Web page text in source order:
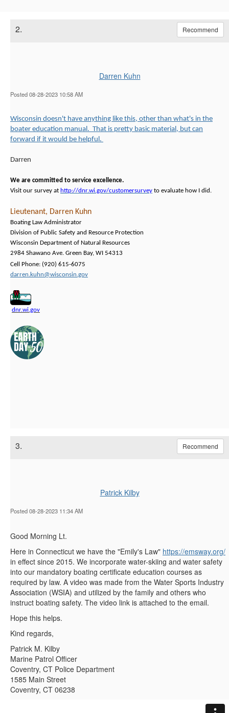
2. Recommend
Darren Kuhn
Posted 08-28-2023 10:58 AM
Wisconsin doesn't have anything like this, other than what's in the
boater education manual. That is pretty basic material, but can
forward if it would be helpful.
Darren
We are committed to service excellence.
Visit our survey at http://dnr.wi.gov/customersurvey to evaluate how I did.
Lieutenant, Darren Kuhn
Boating Law Administrator
Division of Public Safety and Resource Protection
Wisconsin Department of Natural Resources
2984 Shawano Ave. Green Bay, WI 54313
Cell Phone: (920) 615-6075
darren.kuhn@wisconsin.gov
dnr.wi.gov
3. Recommend
Patrick Kilby
Posted 08-28-2023 11:34 AM
Good Morning Lt.
Here in Connecticut we have the "Emily's Law" https://emsway.org/
in effect since 2015. We incorporate water-skiing and water safety
into our mandatory boating certificate education courses as
required by law. A video was made from the Water Sports Industry
Association (WSIA) and utilized by the family and others who
instruct boating safety. The video link is attached to the email.
Hope this helps.
Kind regards,
Patrick M. Kilby
Marine Patrol Officer
Coventry, CT Police Department
1585 Main Street
Coventry, CT 06238